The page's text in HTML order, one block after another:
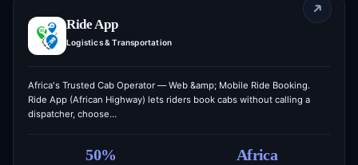
Ride App
Logistics & Transportation
Africa's Trusted Cab Operator — Web &amp; Mobile Ride Booking.
Ride App (African Highway) lets riders book cabs without calling a
dispatcher, choose…
50% Africa